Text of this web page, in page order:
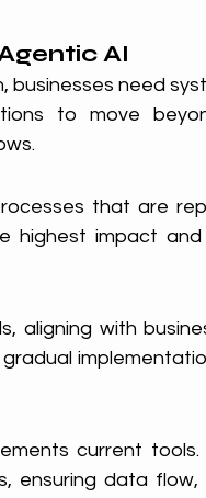
AI
businesses need
to move
that are
highest impact
aligning with
current tools.
ensuring data flow,